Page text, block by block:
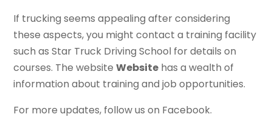
If trucking seems appealing after considering
these aspects, you might contact a training facility
such as Star Truck Driving School for details on
courses. The websiteWebsite has a wealth of
information about training and job opportunities.
For more updates, follow us on Facebook.